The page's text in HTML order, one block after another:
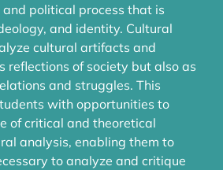
political process that is
and identity. Cultural
cultural artifacts and
reflections of society but also as
and struggles. This
with opportunities to
of critical and theoretical
analysis, enabling them to
to analyze and critique